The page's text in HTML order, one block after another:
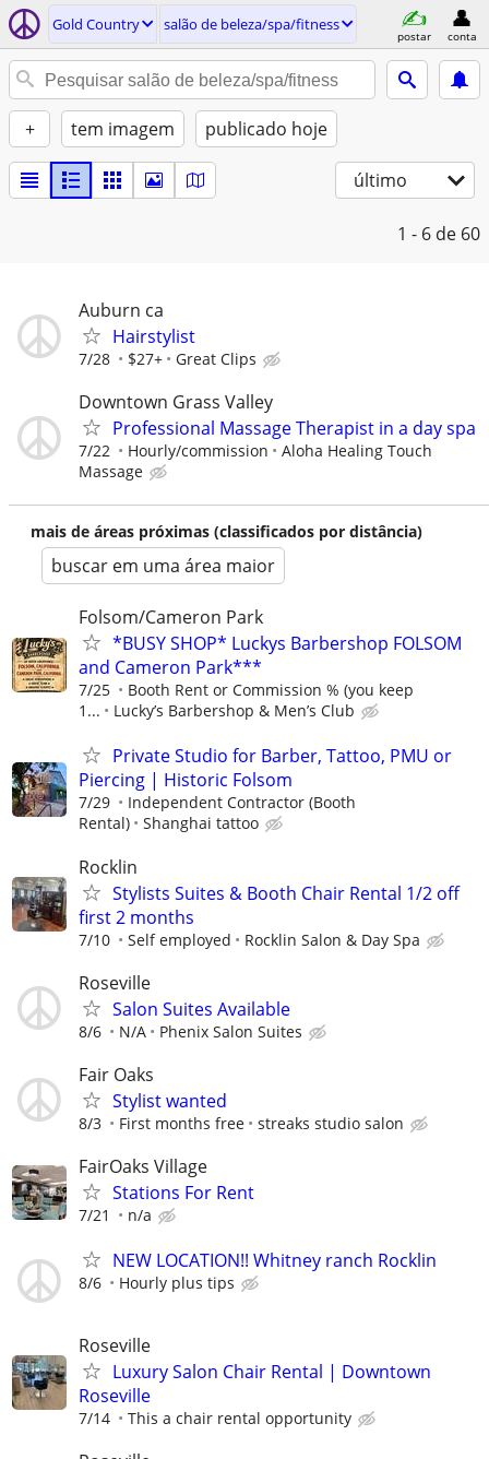
Gold Country salão de beleza/spa/fitness
postar conta
+ tem imagem publicado hoje
último
1 - 6 de 60
Auburn ca
Hairstylist
7/28 $27+ Great Clips
Downtown Grass Valley
Professional Massage Therapist in a day spa
7/22 Hourly/commission
Aloha Healing Touch
Massage
mais de áreas próximas (classificados por distância)
buscar em uma área maior
Folsom/Cameron Park
*BUSY SHOP* Luckys Barbershop FOLSOM
and Cameron Park***
7/25
Booth Rent or Commission % (you keep
1...
Lucky’s Barbershop & Men’s Club
Private Studio for Barber, Tattoo, PMU or
Piercing | Historic Folsom
7/29
Independent Contractor (Booth
Rental)
Shanghai tattoo
Rocklin
Stylists Suites & Booth Chair Rental 1/2 off
first 2 months
7/10 Self employed Rocklin Salon & Day Spa
Roseville
Salon Suites Available
8/6 N/A Phenix Salon Suites
Fair Oaks
Stylist wanted
8/3 First months free streaks studio salon
FairOaks Village
Stations For Rent
7/21 n/a
NEW LOCATION!! Whitney ranch Rocklin
8/6 Hourly plus tips
Roseville
Luxury Salon Chair Rental | Downtown
Roseville
7/14 This a chair rental opportunity